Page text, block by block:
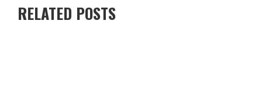
RELATED POSTS